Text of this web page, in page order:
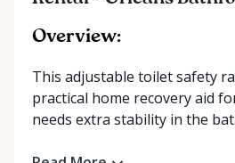
Overview:
This adjustable toilet safety
practical home recovery aid
needs extra stability in the